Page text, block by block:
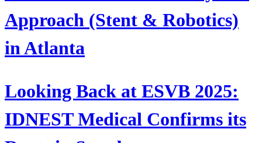
Approach (Stent & Robotics)
in Atlanta
Looking Back at ESVB 2025:
IDNEST Medical Confirms its